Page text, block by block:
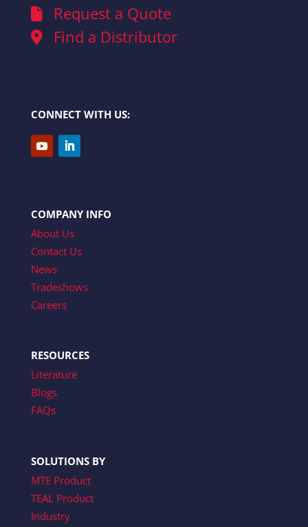
Request a Quote
Find a Distributor
CONNECT WITH US:
COMPANY INFO
About Us
Contact Us
News
Tradeshows
Careers
RESOURCES
Literature
Blogs
FAQs
SOLUTIONS BY
MTE Product
TEAL Product
Industry